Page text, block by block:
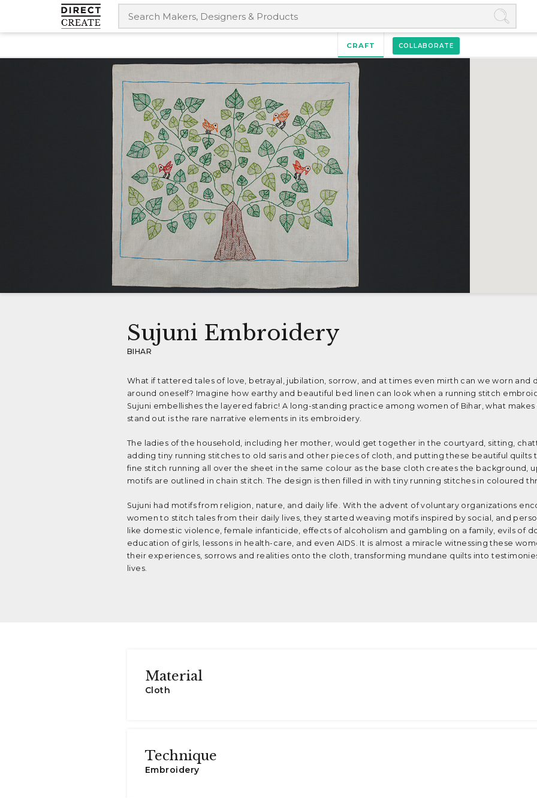
CRAFT COLLABORATE
Sujuni Embroidery
BIHAR
What if tattered tales of love, betrayal, jubilation, sorrow, and at times even mirth can we worn and
around oneself? Imagine how earthy and beautiful bed linen can look when a running stitch
Sujuni embellishes the layered fabric! A long-standing practice among women of Bihar, what makes
stand out is the rare narrative elements in its embroidery.
The ladies of the household, including her mother, would get together in the courtyard, sitting,
adding tiny running stitches to old saris and other pieces of cloth, and putting these beautiful quilts
fine stitch running all over the sheet in the same colour as the base cloth creates the background,
motifs are outlined in chain stitch. The design is then filled in with tiny running stitches in coloured
Sujuni had motifs from religion, nature, and daily life. With the advent of voluntary organizations
women to stitch tales from their daily lives, they started weaving motifs inspired by social, and
like domestic violence, female infanticide, effects of alcoholism and gambling on a family, evils of
education of girls, lessons in health-care, and even AIDS. It is almost a miracle witnessing these
their experiences, sorrows and realities onto the cloth, transforming mundane quilts into
lives.
Material
Cloth
Technique
Embroidery